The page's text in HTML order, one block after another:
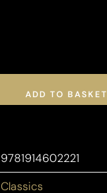
ADD TO BASKET
9781914602221
Classics